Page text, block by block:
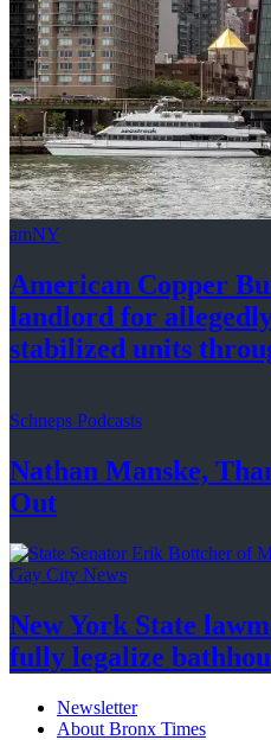
amNY
American Copper
landlord for
stabilized units
Schneps Podcasts
Nathan Manske,
Out
Gay City News
New York State
fully legalize
Newsletter
About Bronx Times